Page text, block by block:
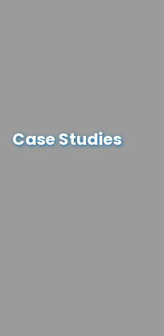
Case Studies